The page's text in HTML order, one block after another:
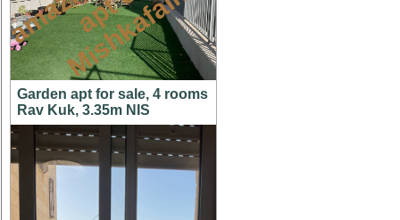
n
m
Garden apt for sale, 4 rooms
Rav Kuk, 3.35m NIS